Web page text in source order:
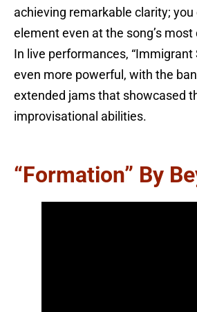
achieving remarkable clarity; you
element even at the song’s
In live performances, “Immigrant
even more powerful, with the
extended jams that showcased
improvisational abilities.
“Formation” By